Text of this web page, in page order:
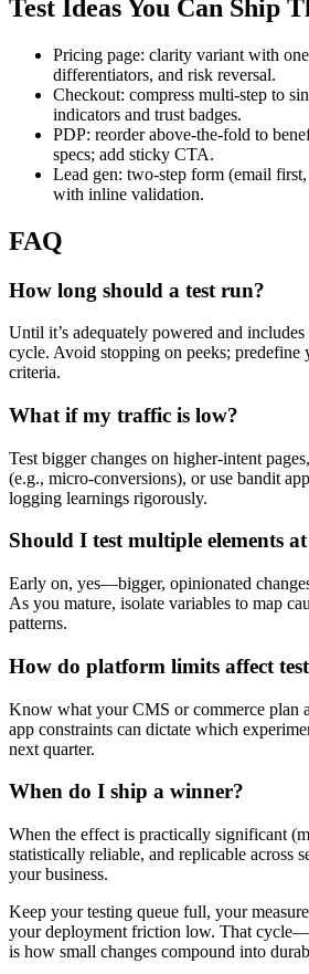
Test Ideas You Can Ship
Pricing page: clarity variant with
differentiators, and risk reversal.
Checkout: compress multi-step to
indicators and trust badges.
PDP: reorder above-the-fold to
specs; add sticky CTA.
Lead gen: two-step form (email
with inline validation.
FAQ
How long should a test run?
Until it’s adequately powered and
cycle. Avoid stopping on peeks; predefine
criteria.
What if my traffic is low?
Test bigger changes on higher-intent
(e.g., micro-conversions), or use bandit
logging learnings rigorously.
Should I test multiple elements at
Early on, yes—bigger, opinionated
As you mature, isolate variables to map
patterns.
How do platform limits affect
Know what your CMS or commerce plan
app constraints can dictate which
next quarter.
When do I ship a winner?
When the effect is practically significant
statistically reliable, and replicable across
your business.
Keep your testing queue full, your
your deployment friction low. That
is how small changes compound into